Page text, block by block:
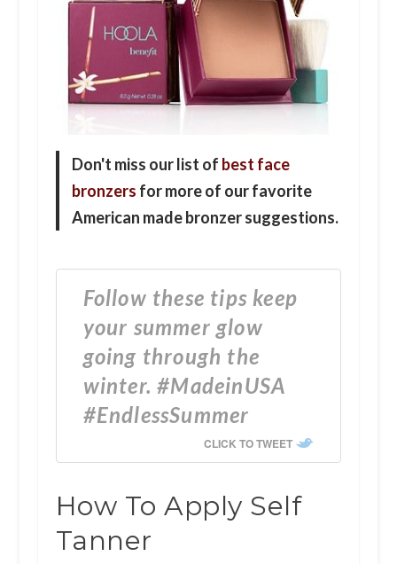
Don't miss our list of best face
bronzers for more of our favorite
American made bronzer suggestions.
Follow these tips keep
your summer glow
going through the
winter. #MadeinUSA
#EndlessSummer
CLICK TO TWEET
How To Apply Self
Tanner